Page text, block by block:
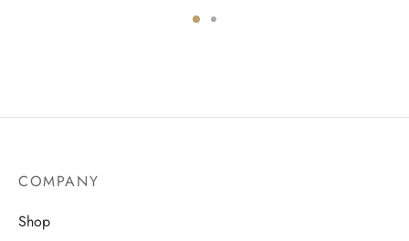
$699.00.
COMPANY
Shop